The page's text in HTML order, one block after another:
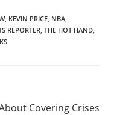
, KEVIN PRICE, NBA,
REPORTER, THE HOT HAND,
Covering Crises